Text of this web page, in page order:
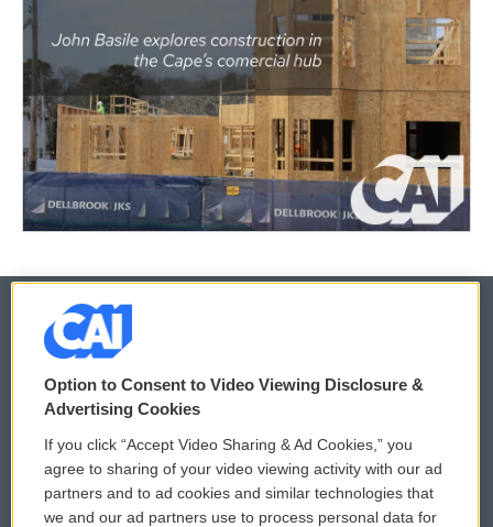
© 2026
Privacy and Terms
Comments Policy
Donor Privacy Policy
WCAI eNews Sign Up
Submit a PSA
Option to Consent to Video Viewing Disclosure &
Advertising Cookies
If you click “Accept Video Sharing & Ad Cookies,” you
agree to sharing of your video viewing activity with our ad
partners and to ad cookies and similar technologies that
we and our ad partners use to process personal data for